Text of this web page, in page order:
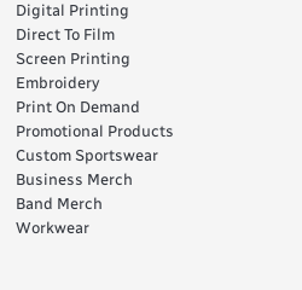
Digital Printing
Direct To Film
Screen Printing
Embroidery
Print On Demand
Promotional Products
Custom Sportswear
Business Merch
Band Merch
Workwear